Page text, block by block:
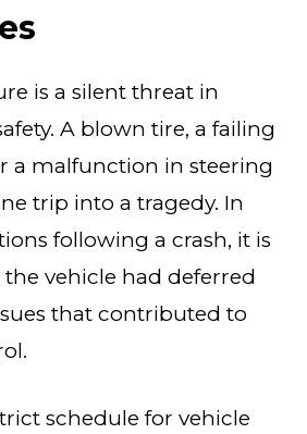
is a silent threat in
A blown tire, a failing
a malfunction in steering
trip into a tragedy. In
following a crash, it is
vehicle had deferred
that contributed to
schedule for vehicle